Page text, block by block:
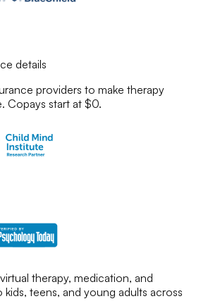
details
providers to make therapy
Copays start at $0.
therapy, medication, and
teens, and young adults across